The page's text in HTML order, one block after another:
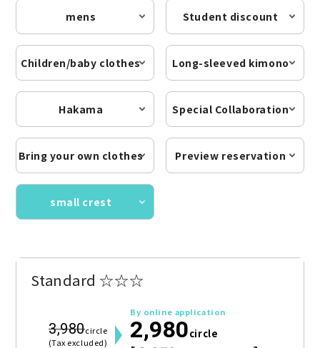
mens Student discount
Children/baby clothes Long-sleeved kimono
Hakama Special Collaboration
Bring your own clothes Preview reservation
small crest
Standard ☆☆☆
3,980circle
(Tax excluded)
By online application
2,980circle